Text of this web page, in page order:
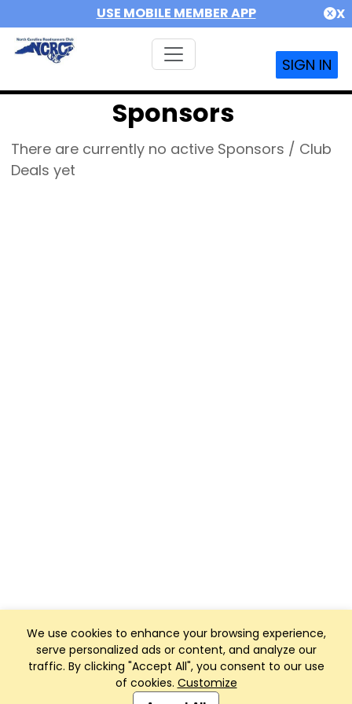
USE MOBILE MEMBER APP X
SIGN IN
We use cookies to enhance your browsing experience,
serve personalized ads or content, and analyze our
traffic. By clicking "Accept All", you consent to our use
of cookies. Customize
Sponsors
There are currently no active Sponsors / Club
Deals yet
Club Management, Website and App powered by